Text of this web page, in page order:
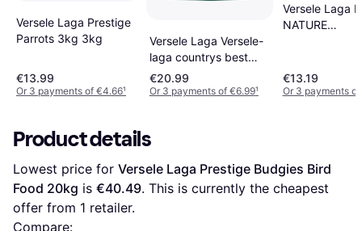
Versele Laga Prestige
Parrots 3kg 3kg
€13.99
Or 3 payments of €4.66¹
Versele Laga Versele-
laga countrys best
gra-mix poultry mix
20kg
€20.99
Or 3 payments of €6.99¹
Versele Laga
NATURE
€13.19
Or 3 payments
Product details
Lowest price for Versele Laga Prestige Budgies Bird
Food 20kg is €40.49. This is currently the cheapest
offer from 1 retailer.
Compare: